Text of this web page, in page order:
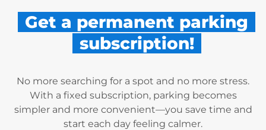
Get a permanent parking
subscription!
No more searching for a spot and no more stress.
With a fixed subscription, parking becomes
simpler and more convenient—you save time and
start each day feeling calmer.